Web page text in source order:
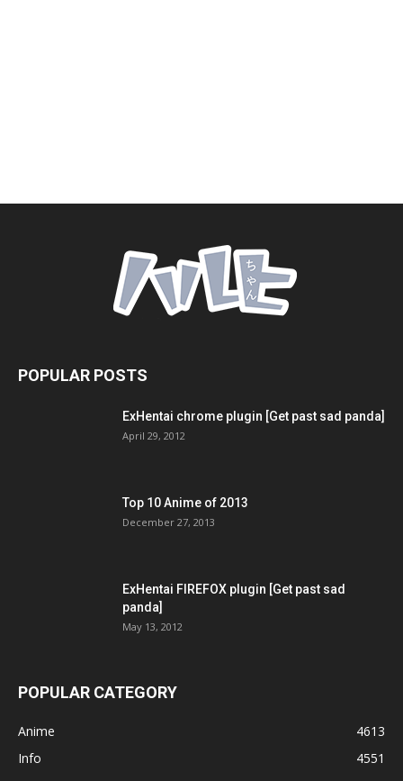
POPULAR POSTS
ExHentai chrome plugin [Get past sad panda]
April 29, 2012
Top 10 Anime of 2013
December 27, 2013
ExHentai FIREFOX plugin [Get past sad
panda]
May 13, 2012
POPULAR CATEGORY
Anime
4613
Info
4551